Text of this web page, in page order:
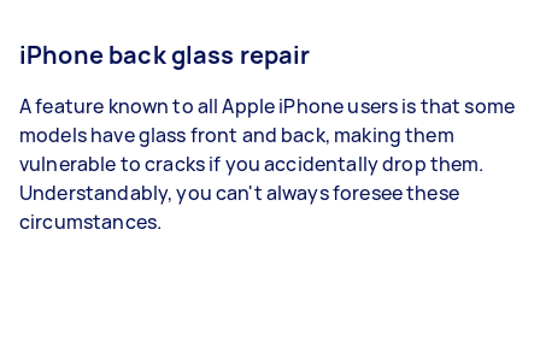
iPhone back glass repair
A feature known to all Apple iPhone users is that some
models have glass front and back, making them
vulnerable to cracks if you accidentally drop them.
Understandably, you can't always foresee these
circumstances.